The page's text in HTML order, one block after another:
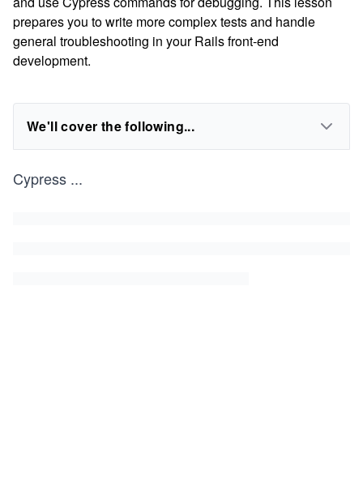
prepares you to write more complex tests and handle
general troubleshooting in your Rails front-end
development.
We'll cover the following...
Cypress ...